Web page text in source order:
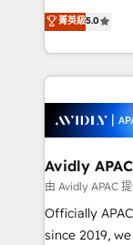
HubSpot
to HubSpot
website
engines. With
specialize in
and sales around the
migrations,
approach is
real industry
B2B challenges. From onboarding to enterprise
migrations,
hub.
菁英級5.0
Avidly APAC
由 Avidly APAC
Officially
since 2019, we empower businesses in Australia,